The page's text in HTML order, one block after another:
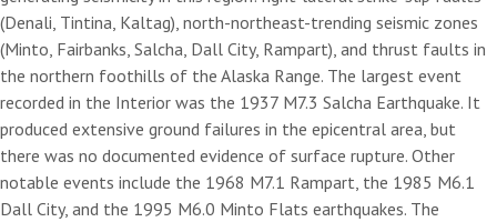
(Denali, Tintina, Kaltag), north-northeast-trending seismic zones
(Minto, Fairbanks, Salcha, Dall City, Rampart), and thrust faults in
the northern foothills of the Alaska Range. The largest event
recorded in the Interior was the 1937 M7.3 Salcha Earthquake. It
produced extensive ground failures in the epicentral area, but
there was no documented evidence of surface rupture. Other
notable events include the 1968 M7.1 Rampart, the 1985 M6.1
Dall City, and the 1995 M6.0 Minto Flats earthquakes. The